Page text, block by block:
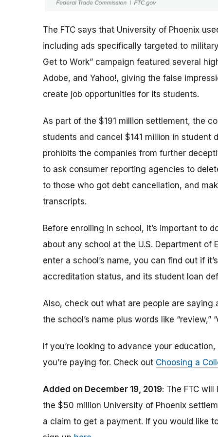
The FTC says that University of Phoenix
including ads specifically targeted to
Get to Work” campaign featured several
Adobe, and Yahoo!, giving the false
create job opportunities for its students.
As part of the $191 million settlement, the
students and cancel $141 million in student
prohibits the companies from further
to ask consumer reporting agencies to
to those who got debt cancellation, and
transcripts.
Before enrolling in school, it’s important to
about any school at the U.S. Department of
enter a school’s name, you can find out if
accreditation status, and its student loan
Also, check out what are people are saying
the school’s name plus words like “review,”
If you’re looking to advance your
you’re paying for. Check out Choosing a
Added on December 19, 2019: The FTC
the $50 million University of Phoenix
a claim to get a payment. If you would like